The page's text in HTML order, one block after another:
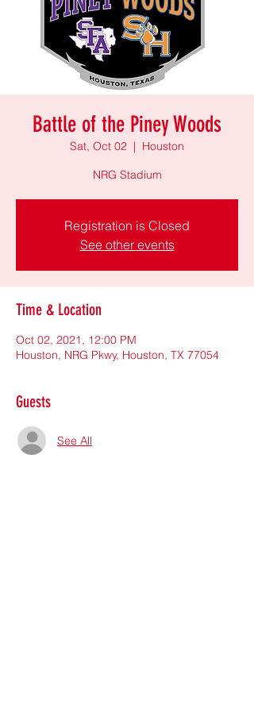
Battle of the Piney Woods
Sat, Oct 02
  |
Houston
NRG Stadium
Registration is Closed
See other events
Time & Location
Oct 02, 2021, 12:00 PM
Houston, NRG Pkwy, Houston, TX 77054
Guests
See All